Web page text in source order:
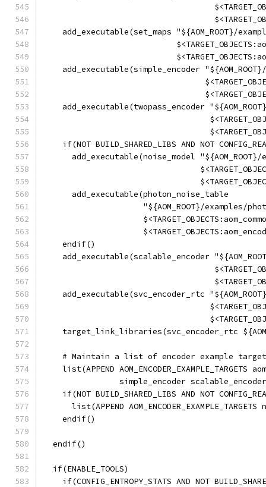
add_executable(set_maps "${AOM_ROOT}/
add_executable(simple_encoder
add_executable(twopass_encoder
if(NOT BUILD_SHARED_LIBS AND NOT
add_executable(noise_model "${AOM_ROOT}/
      add_executable(photon_noise_table
"${AOM_ROOT}/examples/
    endif()
add_executable(scalable_encoder
add_executable(svc_encoder_rtc
target_link_libraries(svc_encoder_rtc
# Maintain a list of encoder example
list(APPEND AOM_ENCODER_EXAMPLE_TARGETS
simple_encoder
if(NOT BUILD_SHARED_LIBS AND NOT
list(APPEND AOM_ENCODER_EXAMPLE_TARGETS
    endif()
  endif()
  if(ENABLE_TOOLS)
if(CONFIG_ENTROPY_STATS AND NOT